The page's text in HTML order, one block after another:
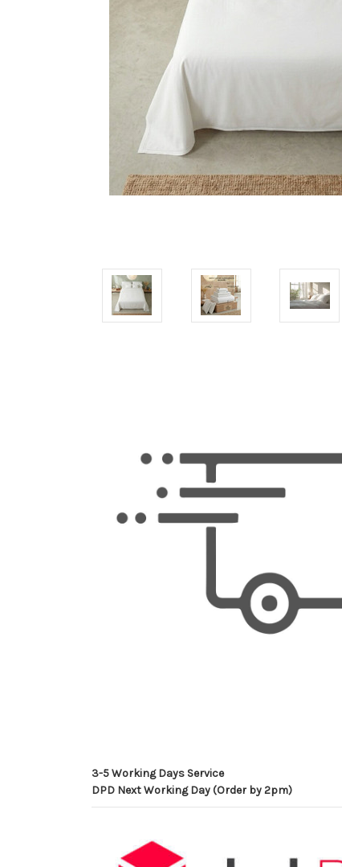
3-5 Working Days Service
DPD Next Working Day (Order by 2pm)